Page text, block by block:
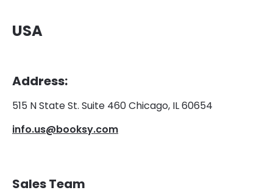
USA
Address:
515 N State St. Suite 460 Chicago, IL 60654
info.us@booksy.com
Sales Team